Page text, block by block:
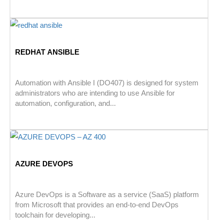
REDHAT ANSIBLE
Automation with Ansible I (DO407) is designed for system
administrators who are intending to use Ansible for
automation, configuration, and...
AZURE DEVOPS
Azure DevOps is a Software as a service (SaaS) platform
from Microsoft that provides an end-to-end DevOps
toolchain for developing...